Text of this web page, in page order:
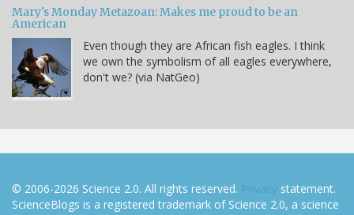
Mary's Monday Metazoan: Makes me proud to be an
American
Even though they are African fish eagles. I think
we own the symbolism of all eagles everywhere,
don't we? (via NatGeo)
© 2006-2026 Science 2.0. All rights reserved. Privacy statement.
ScienceBlogs is a registered trademark of Science 2.0, a science